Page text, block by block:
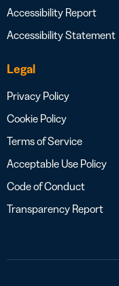
Accessibility Report
Accessibility Statement
Legal
Privacy Policy
Cookie Policy
Terms of Service
Acceptable Use Policy
Code of Conduct
Transparency Report